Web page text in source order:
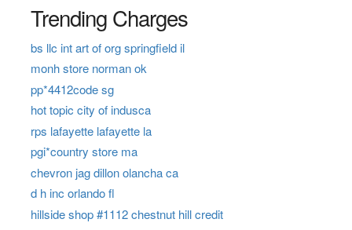
Trending Charges
bs llc int art of org springfield il
monh store norman ok
pp*4412code sg
hot topic city of indusca
rps lafayette lafayette la
pgi*country store ma
chevron jag dillon olancha ca
d h inc orlando fl
hillside shop #1112 chestnut hill credit